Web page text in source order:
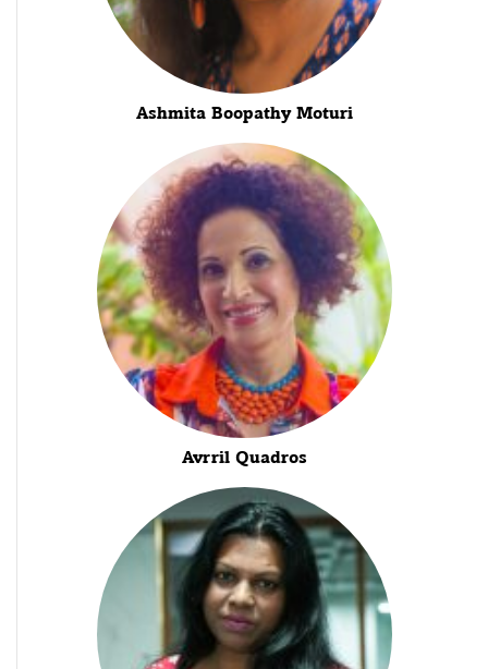
Ashmita Boopathy Moturi
Avrril Quadros